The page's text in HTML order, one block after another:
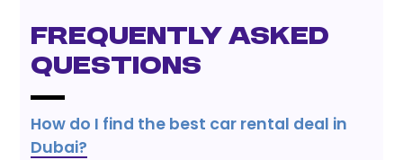
Frequently Asked
Questions
How do I find the best car rental deal in
Dubai?